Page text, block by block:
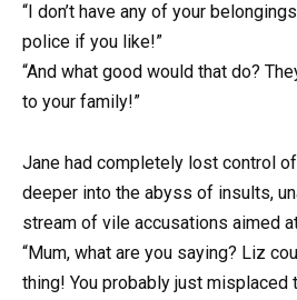
“I don’t have any of your
police if you like!”
“And what good would that do?
to your family!”
Jane had completely lost control
deeper into the abyss of insults,
stream of vile accusations aimed
“Mum, what are you saying? Liz
thing! You probably just misplaced